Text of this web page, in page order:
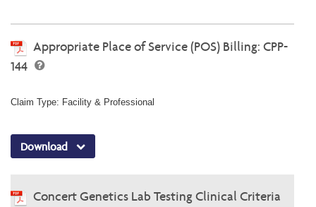
Appropriate Place of Service (POS) Billing: CPP-
144
Claim Type: Facility & Professional
Download
Concert Genetics Lab Testing Clinical Criteria